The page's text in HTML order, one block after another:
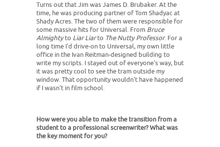
Turns out that Jim was James D. Brubaker. At the
time, he was producing partner of Tom Shadyac at
Shady Acres. The two of them were responsible for
some massive hits for Universal. From Bruce
Almightyto Liar Liarto The Nutty Professor. For a
long time I'd drive-on to Universal, my own little
office in the Ivan Reitman-designed building to
write my scripts. I stayed out of everyone's way, but
it was pretty cool to see the tram outside my
window. That opportunity wouldn't have happened
if I wasn't in film school.
How were you able to make the transition from a
student to a professional screenwriter? What was
the key moment for you?